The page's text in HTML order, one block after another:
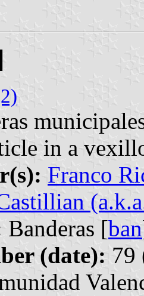
in a
Franco
Banderas [ban
(date): 79